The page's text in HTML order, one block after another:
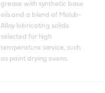
grease with synthetic base
oils and a blend of Molub-
Alloy lubricating solids
selected for high
temperature service, such
as paint drying ovens.